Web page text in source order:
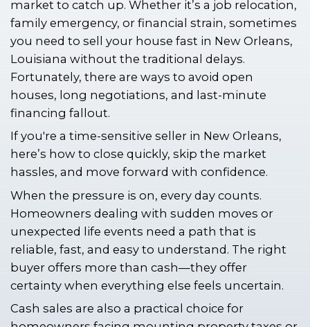
Time-Sensitive In New
Louisiana? Close Quickly
Market Hassle
Life doesn’t always wait for the real
market to catch up. Whether it’s a
family emergency, or financial strain,
you need to sell your house fast in
Louisiana without the traditional
Fortunately, there are ways to avoid
houses, long negotiations, and last-
financing fallout.
If you're a time-sensitive seller in New